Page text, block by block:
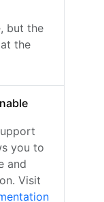
but the
the
you to
and
Visit